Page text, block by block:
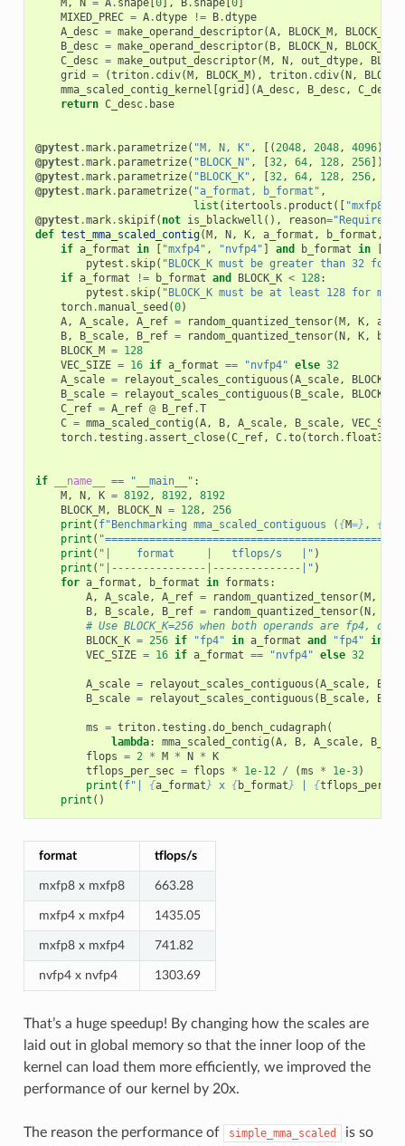
M , N = A. shape[ 0], B. shape[ 0]
MIXED_PREC = A.dtype != B.dtype
A_desc = make_operand_descriptor(A, BLOCK_M, BLOCK_K
B_desc = make_operand_descriptor( B, BLOCK_N, BLOCK_K
C_desc = make_output_descriptor(M, N, out_dtype,
grid
= (triton. cdiv(M, BLOCK_M), triton. cdiv(N,
mma_scaled_contig_kernel [grid ](A_desc, B_desc, C_desc
return C_desc. base
@pytest.mark. parametrize( "M, N, K" , [(2048, 2048, 4096)])
@pytest.mark. parametrize( "BLOCK_N" , [32, 64, 128, 256])
@pytest.mark. parametrize( "BLOCK_K" , [32, 64, 128, 256,
@pytest.mark. parametrize( "a_format, b_format" ,
list ( itertools . product ([ "mxfp8"
@pytest.mark. skipif( not is_blackwell (), reason="Requires
def test_mma_scaled_contig(M, N, K, a_format , b_format ,
if a_format in [ "mxfp4" , "nvfp4" ] and b_format in [
pytest . skip( "BLOCK_K must be greater than 32 for
if a_format != b_format and BLOCK_K < 128:
pytest . skip( "BLOCK_K must be at least 128 for
torch.manual_seed (0)
A, A_scale, A_ref = random_quantized_tensor(M, K,
B, B_scale, B_ref = random_quantized_tensor(N, K,
BLOCK_M = 128
VEC_SIZE = 16 if a_format == "nvfp4" else 32
A_scale = relayout_scales_contiguous (A_scale, BLOCK_M
B_scale = relayout_scales_contiguous ( B_scale, BLOCK_N
C_ref = A_ref @ B_ref.T
C = mma_scaled_contig (A, B, A_scale, B_scale, VEC_SIZE
torch.testing .assert_close(C_ref, C.to(torch. float32
if __name__ == "__main__" :
M, N, K = 8192, 8192,
8192
BLOCK_M, BLOCK_N = 128,
256
print ( f"Benchmarking mma_scaled_contiguous ( {M=} , {
print (
print ( "|    format     |   tflops/s   |" )
print ( "|---------------|--------------|" )
for a_format , b_format in formats :
A, A_scale, A_ref = random_quantized_tensor(M,
B, B_scale, B_ref = random_quantized_tensor(N,
# Use BLOCK_K=256 when both operands are fp4,
BLOCK_K = 256 if "fp4" in a_format and "fp4" in
VEC_SIZE = 16 if a_format == "nvfp4" else 32
A_scale = relayout_scales_contiguous (A_scale,
B_scale = relayout_scales_contiguous ( B_scale,
ms = triton.testing .do_bench_cudagraph(
lambda: mma_scaled_contig (A, B, A_scale,
flops = 2 * M * N * K
tflops_per_sec = flops * 1e-12 / (ms * 1e-3)
print ( f"| {a_format} x {b_format} {
print ()
format tflops/s
mxfp8 x mxfp8 663.28
mxfp4 x mxfp4 1435.05
mxfp8 x mxfp4 741.82
nvfp4 x nvfp4 1303.69
That’s a huge speedup! By changing how the scales are
laid out in global memory so that the inner loop of the
kernel can load them more efficiently, we improved the
performance of our kernel by 20x.
The reason the performance of simple_mma_scaled
is so